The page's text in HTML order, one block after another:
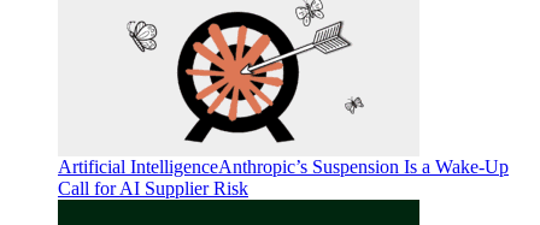
Artificial IntelligenceAnthropic’s Suspension Is a Wake-Up
Call for AI Supplier Risk